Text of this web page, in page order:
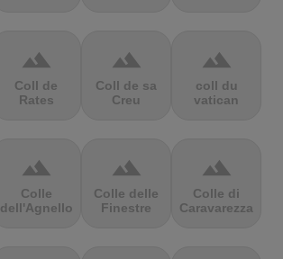
terrain
Coll de
Rates
terrain
Coll de sa
Creu
terrain
coll du
vatican
terrain
Colle
dell'Agnello
terrain
Colle delle
Finestre
terrain
Colle di
Caravarezza